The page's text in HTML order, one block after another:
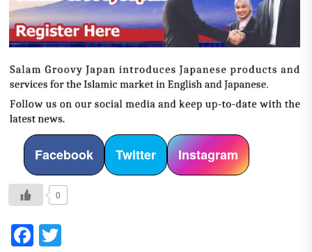
Facebook Twitter Instagram
0
Facebook